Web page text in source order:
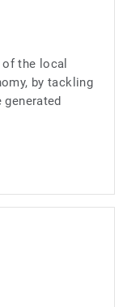
the local
by tackling